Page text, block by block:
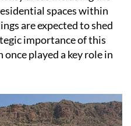
spaces within
are expected to shed
importance of this
played a key role in